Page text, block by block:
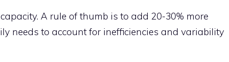
A rule of thumb is to add 20-30% more
needs to account for inefficiencies and variability